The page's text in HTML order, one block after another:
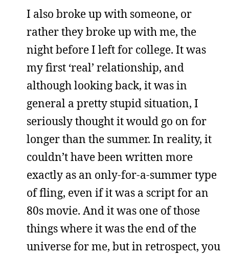
I also broke up with someone, or
rather they broke up with me, the
night before I left for college. It was
my first ‘real’ relationship, and
although looking back, it was in
general a pretty stupid situation, I
seriously thought it would go on for
longer than the summer. In reality, it
couldn’t have been written more
exactly as an only-for-a-summer type
of fling, even if it was a script for an
80s movie. And it was one of those
things where it was the end of the
universe for me, but in retrospect, you